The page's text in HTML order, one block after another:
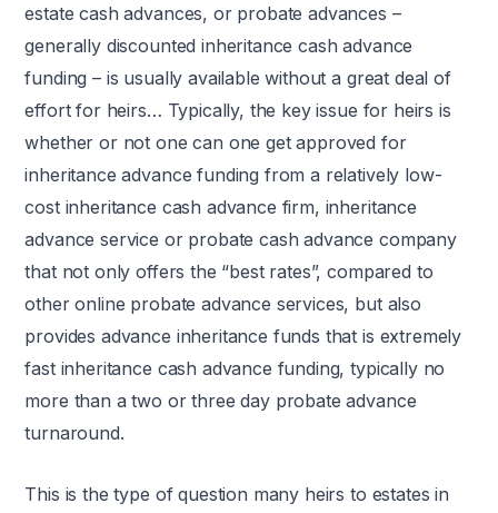
estate cash advances, or probate advances –
generally discounted inheritance cash advance
funding – is usually available without a great deal of
effort for heirs… Typically, the key issue for heirs is
whether or not one can one get approved for
inheritance advance funding from a relatively low-
cost inheritance cash advance firm, inheritance
advance service or probate cash advance company
that not only offers the “best rates”, compared to
other online probate advance services, but also
provides advance inheritance funds that is extremely
fast inheritance cash advance funding, typically no
more than a two or three day probate advance
turnaround.
This is the type of question many heirs to estates in